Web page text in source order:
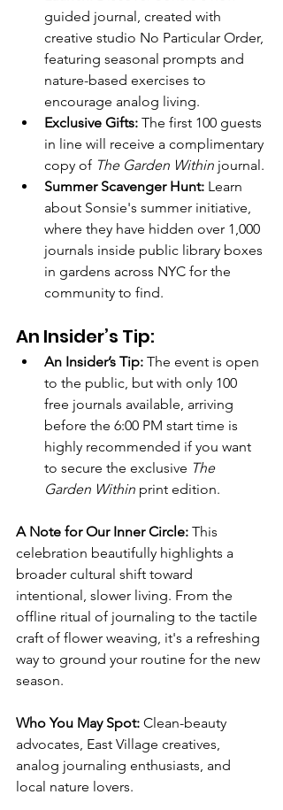
guided journal, created with
creative studio No Particular Order,
featuring seasonal prompts and
nature-based exercises to
encourage analog living.
Exclusive Gifts: The first 100 guests
in line will receive a complimentary
copy of The Garden Within journal.
Summer Scavenger Hunt: Learn
about Sonsie's summer initiative,
where they have hidden over 1,000
journals inside public library boxes
in gardens across NYC for the
community to find.
An Insider’s Tip:
An Insider’s Tip: The event is open
to the public, but with only 100
free journals available, arriving
before the 6:00 PM start time is
highly recommended if you want
to secure the exclusive The
Garden Within print edition.
A Note for Our Inner Circle: This
celebration beautifully highlights a
broader cultural shift toward
intentional, slower living. From the
offline ritual of journaling to the tactile
craft of flower weaving, it's a refreshing
way to ground your routine for the new
season.
Who You May Spot: Clean-beauty
advocates, East Village creatives,
analog journaling enthusiasts, and
local nature lovers.